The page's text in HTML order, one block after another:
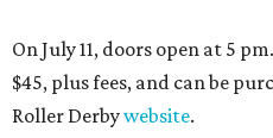
On July 11, doors open at 5
$45, plus fees, and can be
Roller Derbywebsite.